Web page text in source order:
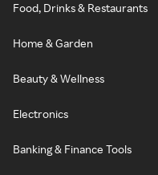
Food, Drinks & Restaurants
Home & Garden
Beauty & Wellness
Electronics
Banking & Finance Tools